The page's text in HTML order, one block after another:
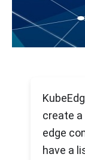
create
edge
have a